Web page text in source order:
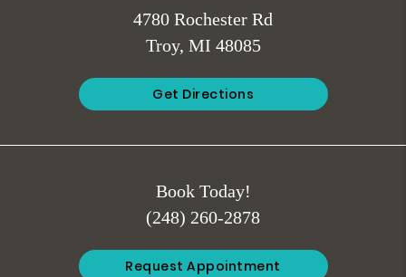
4780 Rochester Rd
Troy, MI 48085
Get Directions
Book Today!
(248) 260-2878
Request Appointment